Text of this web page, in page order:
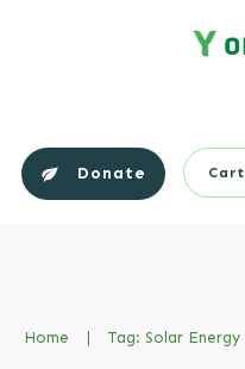
Donate Cart
Home | Tag: Solar Energy